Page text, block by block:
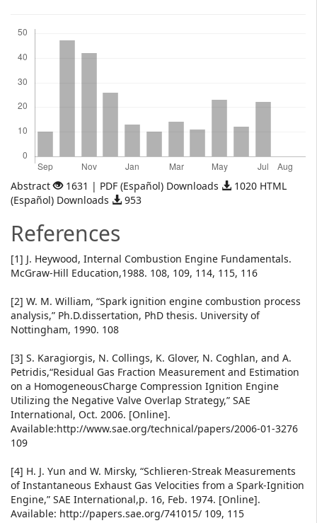
Abstract 1631 | PDF (Español) Downloads
1020 HTML
(Español) Downloads
953
References
[1] J. Heywood, Internal Combustion Engine Fundamentals.
McGraw-Hill Education,1988. 108, 109, 114, 115, 116
[2] W. M. William, “Spark ignition engine combustion process
analysis,” Ph.D.dissertation, PhD thesis. University of
Nottingham, 1990. 108
[3] S. Karagiorgis, N. Collings, K. Glover, N. Coghlan, and A.
Petridis,“Residual Gas Fraction Measurement and Estimation
on a HomogeneousCharge Compression Ignition Engine
Utilizing the Negative Valve Overlap Strategy,” SAE
International, Oct. 2006. [Online].
Available:http://www.sae.org/technical/papers/2006-01-3276
109
[4] H. J. Yun and W. Mirsky, “Schlieren-Streak Measurements
of Instantaneous Exhaust Gas Velocities from a Spark-Ignition
Engine,” SAE International,p. 16, Feb. 1974. [Online].
Available: http://papers.sae.org/741015/ 109, 115